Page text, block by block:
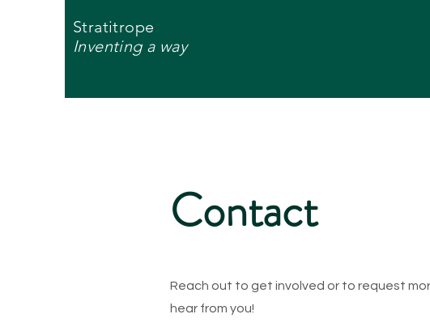
Stratitrope
Inventing a way
Contact
Reach out to get involved or to request
hear from you!